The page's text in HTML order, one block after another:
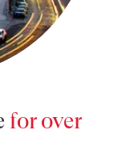
for over